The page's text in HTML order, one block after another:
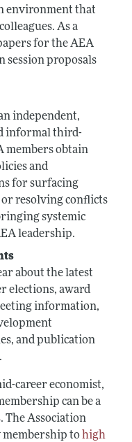
environment that
As a
for the AEA
session proposals
independent,
informal third-
members obtain
and
for surfacing
or resolving conflicts
systemic
leadership.
about the latest
elections, award
information,
and publication
career economist,
can be a
The Association
tohigh